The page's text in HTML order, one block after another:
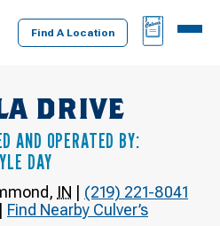
Find A Location
BAG
MENU
DRIVE
AND OPERATED BY:
DAY
, IN | (219) 221-8041
| Find Nearby Culver’s